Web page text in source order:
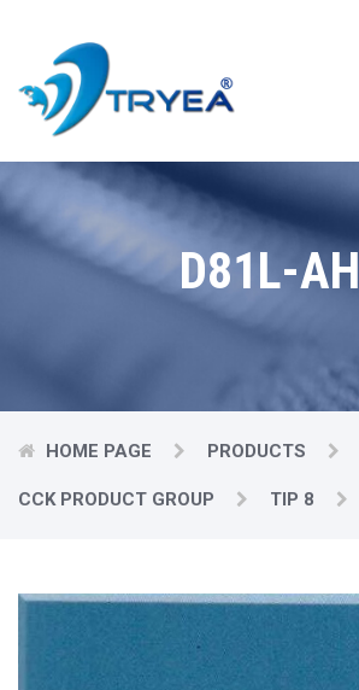
D81L-AH
HOME PAGE PRODUCTS
CCK PRODUCT GROUP TIP 8